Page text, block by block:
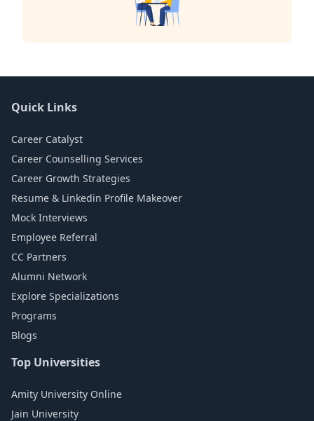
Quick Links
Career Catalyst
Career Counselling Services
Career Growth Strategies
Resume & Linkedin Profile Makeover
Mock Interviews
Employee Referral
CC Partners
Alumni Network
Explore Specializations
Programs
Blogs
Top Universities
Amity University Online
Jain University